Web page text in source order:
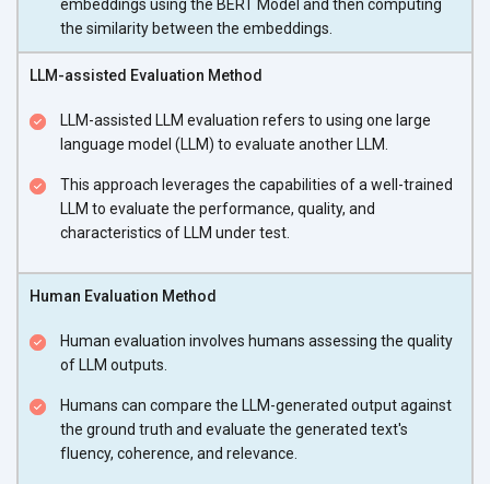
embeddings using the BERT Model and then computing
the similarity between the embeddings.
LLM-assisted Evaluation Method
LLM-assisted LLM evaluation refers to using one large
language model (LLM) to evaluate another LLM.
This approach leverages the capabilities of a well-trained
LLM to evaluate the performance, quality, and
characteristics of LLM under test.
Human Evaluation Method
Human evaluation involves humans assessing the quality
of LLM outputs.
Humans can compare the LLM-generated output against
the ground truth and evaluate the generated text's
fluency, coherence, and relevance.